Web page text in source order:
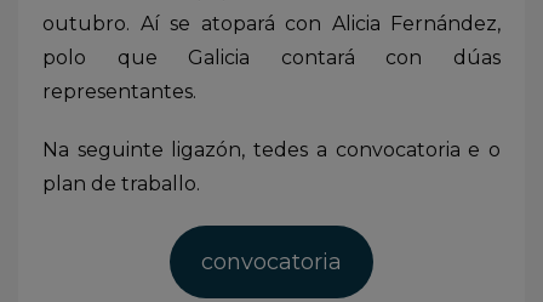
outubro. Aí se atopará con Alicia Fernández,
polo que Galicia contará con dúas
representantes.
Na seguinte ligazón, tedes a convocatoria e o
plan de traballo.
convocatoria